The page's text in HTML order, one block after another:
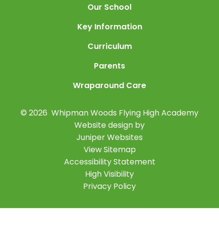
Our School
Key Information
Curriculum
Parents
Wraparound Care
© 2026 Whipman Woods Flying High Academy
Website design by
Juniper Websites
View Sitemap
Accessibility Statement
High Visibility
Privacy Policy